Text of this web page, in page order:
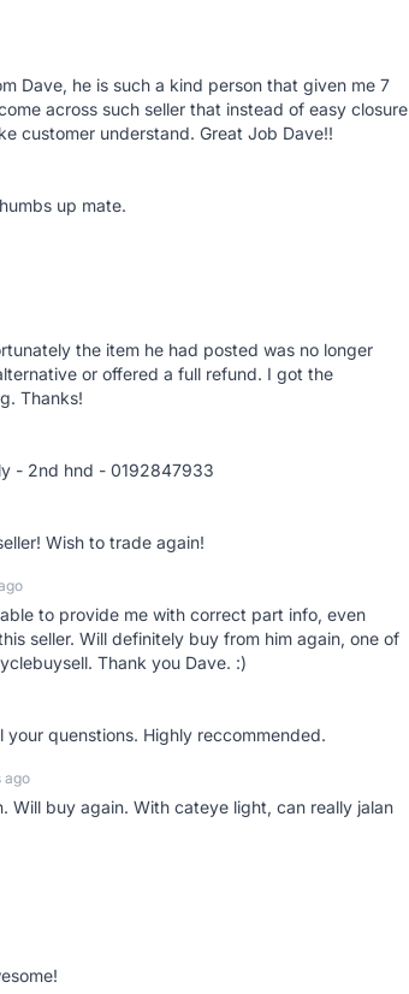
Dave, he is such a kind person that given me 7
across such seller that instead of easy closure
customer understand. Great Job Dave!!
up mate.
the item he had posted was no longer
or offered a full refund. I got the
Thanks!
- 2nd hnd - 0192847933
Wish to trade again!
to provide me with correct part info, even
seller. Will definitely buy from him again, one of
Thank you Dave. :)
quenstions. Highly reccommended.
ago
Will buy again. With cateye light, can really jalan